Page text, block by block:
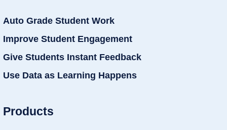
Auto Grade Student Work
Improve Student Engagement
Give Students Instant Feedback
Use Data as Learning Happens
Products